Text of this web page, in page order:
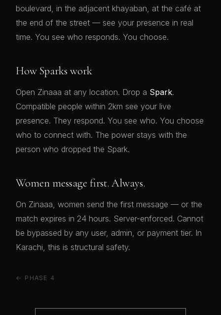
boulevard, in the adjacent khayaban, at the café at
the end of the street — see your presence in real
time. You see who responds. You choose.
How Sparks work
Open Zinaaa at any location. Drop a Spark.
Compatible people within 2km see your live
presence. They respond. You see who. You choose
who to connect with. The power stays with the
person who dropped the Spark.
Women message first. Always.
On Zinaaa, women send the first message — or the
match expires in 24 hours. Server-enforced. Cannot
be bypassed by any user, admin, or payment tier. In
Karachi, this is structural safety.
← PHASE 4